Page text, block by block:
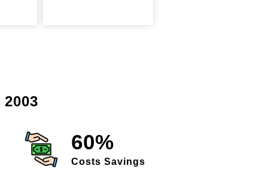
60%
Costs Savings